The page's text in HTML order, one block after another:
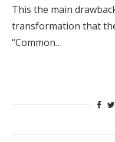
This the main
transformation that
“Common…